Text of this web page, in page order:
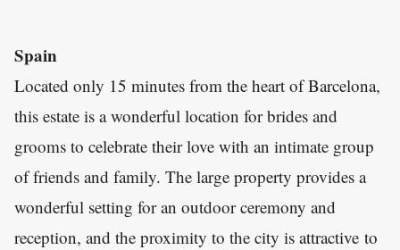
Spain
Located only 15 minutes from the heart of Barcelona,
this estate is a wonderful location for brides and
grooms to celebrate their love with an intimate group
of friends and family. The large property provides a
wonderful setting for an outdoor ceremony and
reception, and the proximity to the city is attractive to